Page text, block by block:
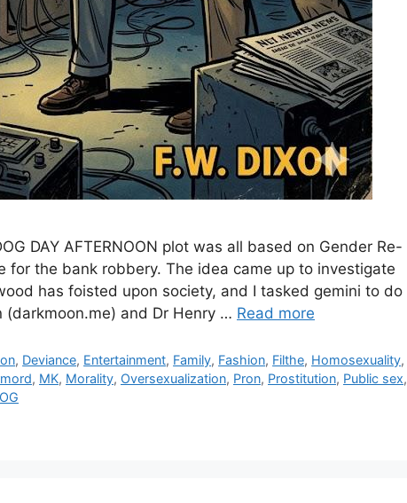
DAY AFTERNOON plot was all based on Gender Re-
for the bank robbery. The idea came up to investigate
has foisted upon society, and I tasked gemini to do
(darkmoon.me) and Dr Henry … Read more
, Deviance, Entertainment, Family, Fashion, Filthe, Homosexuality,
, MK, Morality, Oversexualization, Pron, Prostitution, Public sex,